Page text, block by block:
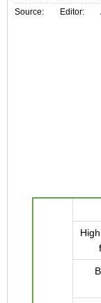
Source:
Editor: